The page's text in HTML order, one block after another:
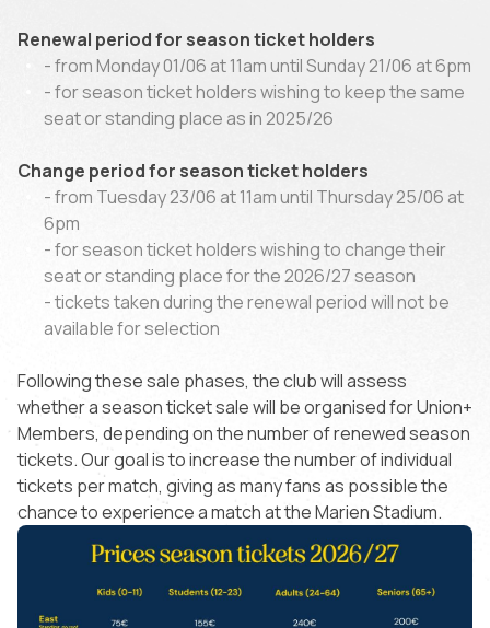
Renewal period for season ticket holders
- from Monday 01/06 at 11am until Sunday 21/06 at 6pm
- for season ticket holders wishing to keep the same
seat or standing place as in 2025/26
Change period for season ticket holders
- from Tuesday 23/06 at 11am until Thursday 25/06 at
6pm
- for season ticket holders wishing to change their
seat or standing place for the 2026/27 season
- tickets taken during the renewal period will not be
available for selection
Following these sale phases, the club will assess
whether a season ticket sale will be organised for Union+
Members, depending on the number of renewed season
tickets. Our goal is to increase the number of individual
tickets per match, giving as many fans as possible the
chance to experience a match at the Marien Stadium.